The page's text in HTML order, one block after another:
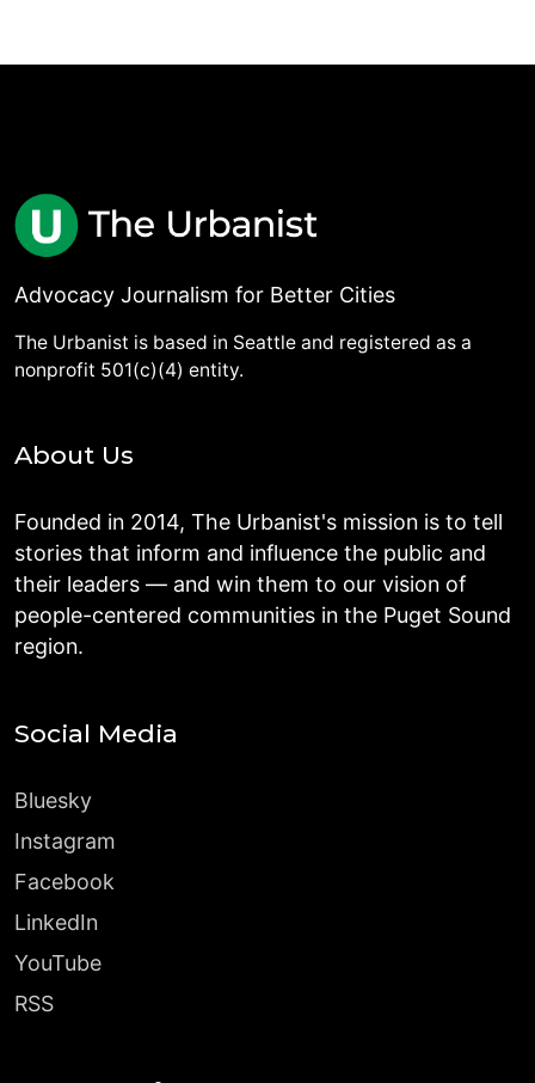
Advocacy Journalism for Better Cities
The Urbanist is based in Seattle and registered as a
nonprofit 501(c)(4) entity.
About Us
Founded in 2014, The Urbanist's mission is to tell
stories that inform and influence the public and
their leaders — and win them to our vision of
people-centered communities in the Puget Sound
region.
Social Media
Bluesky
Instagram
Facebook
LinkedIn
YouTube
RSS